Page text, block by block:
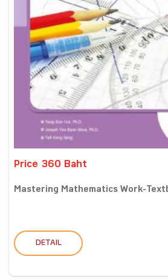
Price 360 Baht
Mastering Mathematics Work-
DETAIL